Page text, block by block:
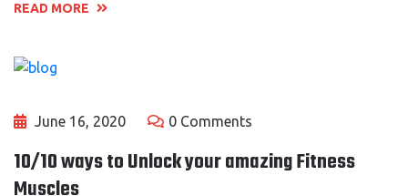
READ MORE
June 16, 2020 0 Comments
10/10 ways to Unlock your amazing Fitness